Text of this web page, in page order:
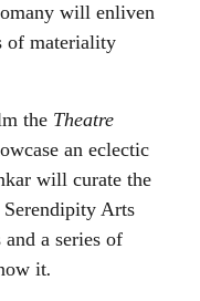
will enliven
of materiality
the Theatre
an eclectic
will curate the
Arts
a series of
it.